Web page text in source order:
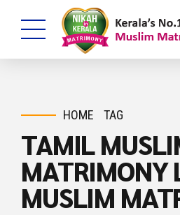
HOME TAG
TAMIL
MATRIMONY
MUSLIM